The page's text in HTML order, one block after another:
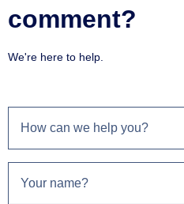
comment?
We're here to help.